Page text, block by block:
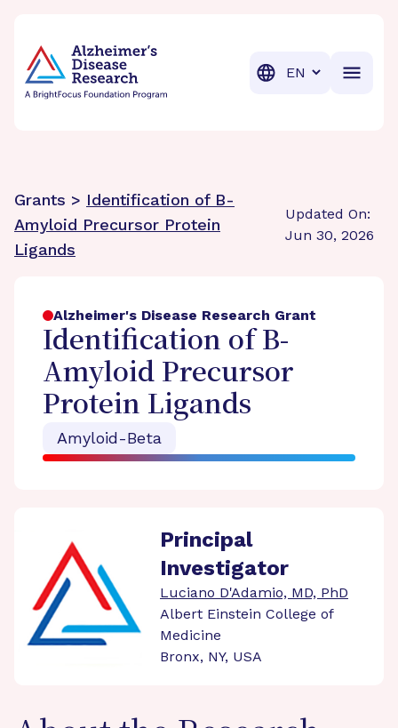
Translation
Grants > Identification of B-
Amyloid Precursor Protein
Ligands
Updated On:
Jun 30, 2026
Alzheimer's Disease Research Grant
Identification of B-
Amyloid Precursor
Protein Ligands
Amyloid-Beta
Principal
Investigator
Luciano D'Adamio, MD, PhD
Albert Einstein College of
Medicine
Bronx, NY, USA